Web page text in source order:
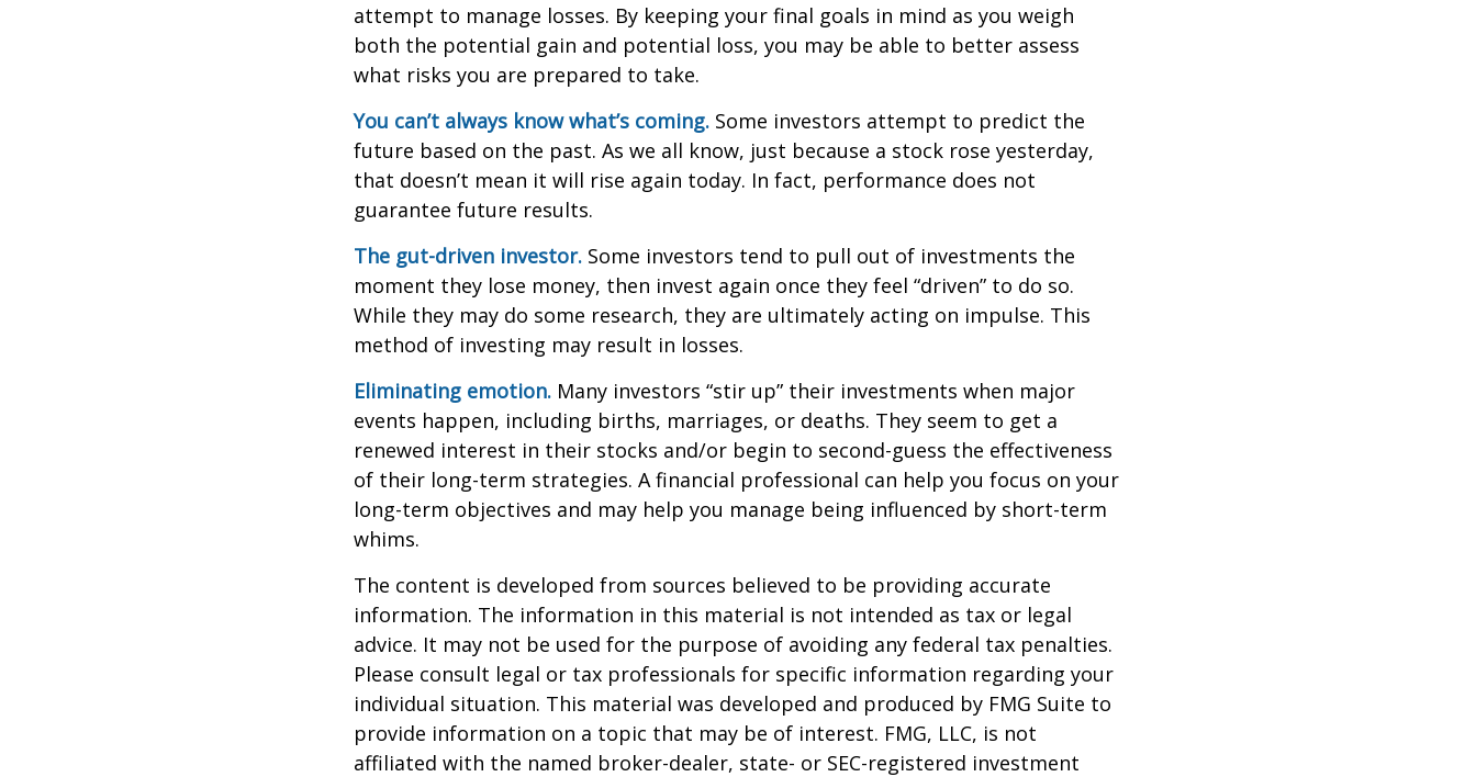
attempt to manage losses. By keeping your final goals in mind as you weigh
both the potential gain and potential loss, you may be able to better assess
what risks you are prepared to take.
You can’t always know what’s coming. Some investors attempt to predict the
future based on the past. As we all know, just because a stock rose yesterday,
that doesn’t mean it will rise again today. In fact, performance does not
guarantee future results.
The gut-driven investor. Some investors tend to pull out of investments the
moment they lose money, then invest again once they feel “driven” to do so.
While they may do some research, they are ultimately acting on impulse. This
method of investing may result in losses.
Eliminating emotion. Many investors “stir up” their investments when major
events happen, including births, marriages, or deaths. They seem to get a
renewed interest in their stocks and/or begin to second-guess the effectiveness
of their long-term strategies. A financial professional can help you focus on your
long-term objectives and may help you manage being influenced by short-term
whims.
The content is developed from sources believed to be providing accurate
information. The information in this material is not intended as tax or legal
advice. It may not be used for the purpose of avoiding any federal tax penalties.
Please consult legal or tax professionals for specific information regarding your
individual situation. This material was developed and produced by FMG Suite to
provide information on a topic that may be of interest. FMG, LLC, is not
affiliated with the named broker-dealer, state- or SEC-registered investment